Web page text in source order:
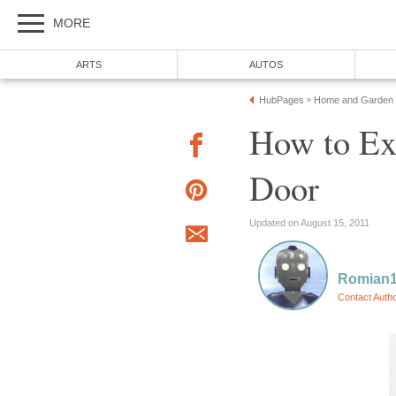
MORE
ARTS AUTOS
HubPages » Home and Garden
How to
Door
Updated on August 15, 2011
Contact